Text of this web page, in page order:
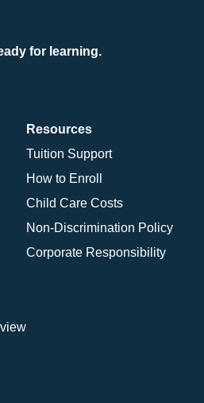
for learning.
Resources
Tuition Support
How to Enroll
Child Care Costs
Non-Discrimination Policy
Corporate Responsibility